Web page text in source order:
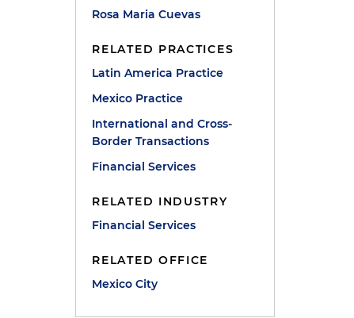
Rosa Maria Cuevas
RELATED PRACTICES
Latin America Practice
Mexico Practice
International and Cross-
Border Transactions
Financial Services
RELATED INDUSTRY
Financial Services
RELATED OFFICE
Mexico City